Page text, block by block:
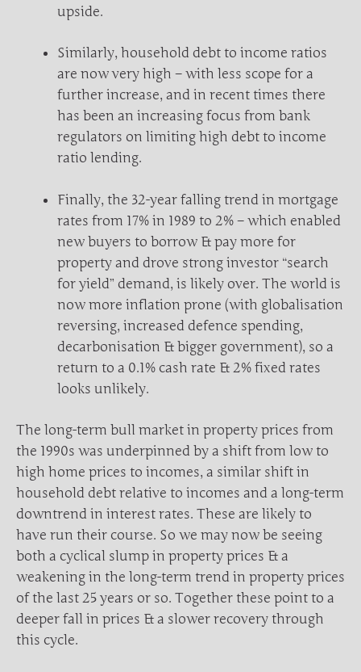
upside.
Similarly, household debt to income ratios
are now very high – with less scope for a
further increase, and in recent times there
has been an increasing focus from bank
regulators on limiting high debt to income
ratio lending.
Finally, the 32-year falling trend in mortgage
rates from 17% in 1989 to 2% – which enabled
new buyers to borrow & pay more for
property and drove strong investor “search
for yield” demand, is likely over. The world is
now more inflation prone (with globalisation
reversing, increased defence spending,
decarbonisation & bigger government), so a
return to a 0.1% cash rate & 2% fixed rates
looks unlikely.
The long-term bull market in property prices from
the 1990s was underpinned by a shift from low to
high home prices to incomes, a similar shift in
household debt relative to incomes and a long-term
downtrend in interest rates. These are likely to
have run their course. So we may now be seeing
both a cyclical slump in property prices & a
weakening in the long-term trend in property prices
of the last 25 years or so. Together these point to a
deeper fall in prices & a slower recovery through
this cycle.